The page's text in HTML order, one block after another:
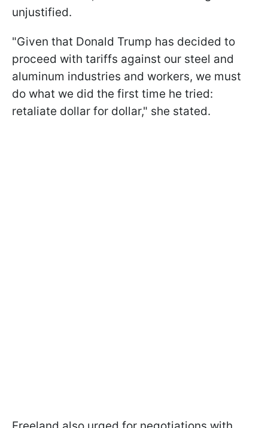
unjustified.
"Given that Donald Trump has decided to
proceed with tariffs against our steel and
aluminum industries and workers, we must
do what we did the first time he tried:
retaliate dollar for dollar," she stated.